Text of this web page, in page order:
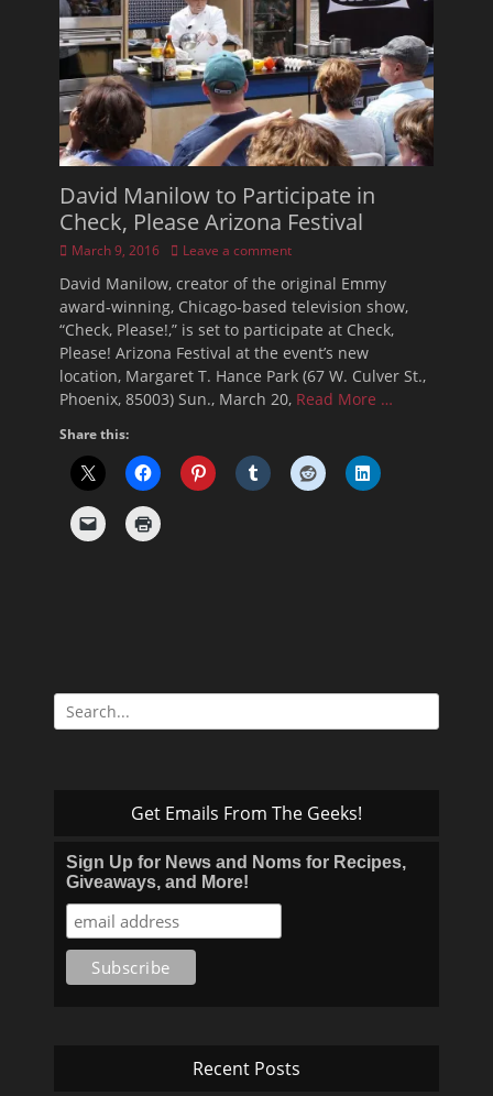
David Manilow to Participate in
Check, Please Arizona Festival
Posted
March 9, 2016 Leave a comment
David Manilow, creator of the original Emmy
award-winning, Chicago-based television show,
“Check, Please!,” is set to participate at Check,
Please! Arizona Festival at the event’s new
location, Margaret T. Hance Park (67 W. Culver St.,
Phoenix, 85003) Sun., March 20, Read More …
Share this:
Search
for:
Get Emails From The Geeks!
Sign Up for News and Noms for Recipes,
Giveaways, and More!
Recent Posts